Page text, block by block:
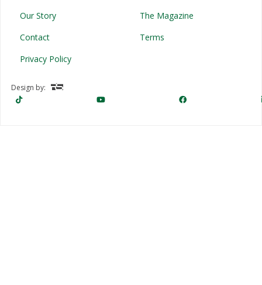
Our Story
The Magazine
Contact
Terms
Privacy Policy
Design by: